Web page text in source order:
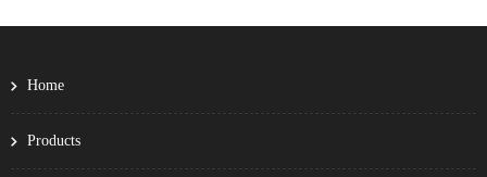
Home
Products